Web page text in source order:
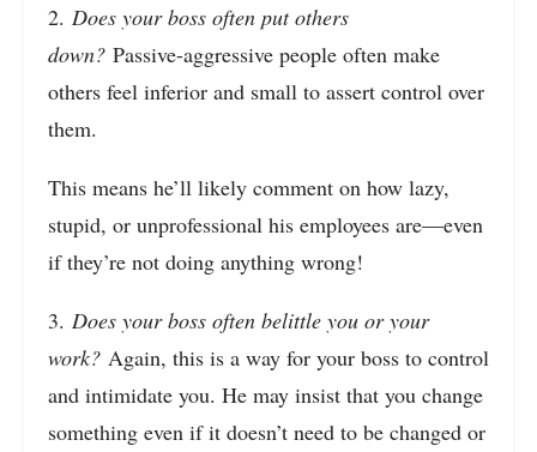
2. Does your boss often put others
down? Passive-aggressive people often make
others feel inferior and small to assert control over
them.
This means he’ll likely comment on how lazy,
stupid, or unprofessional his employees are—even
if they’re not doing anything wrong!
3. Does your boss often belittle you or your
work? Again, this is a way for your boss to control
and intimidate you. He may insist that you change
something even if it doesn’t need to be changed or